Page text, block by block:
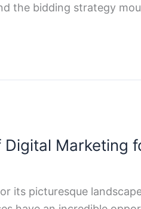
the bidding strategy
Marketing
its picturesque